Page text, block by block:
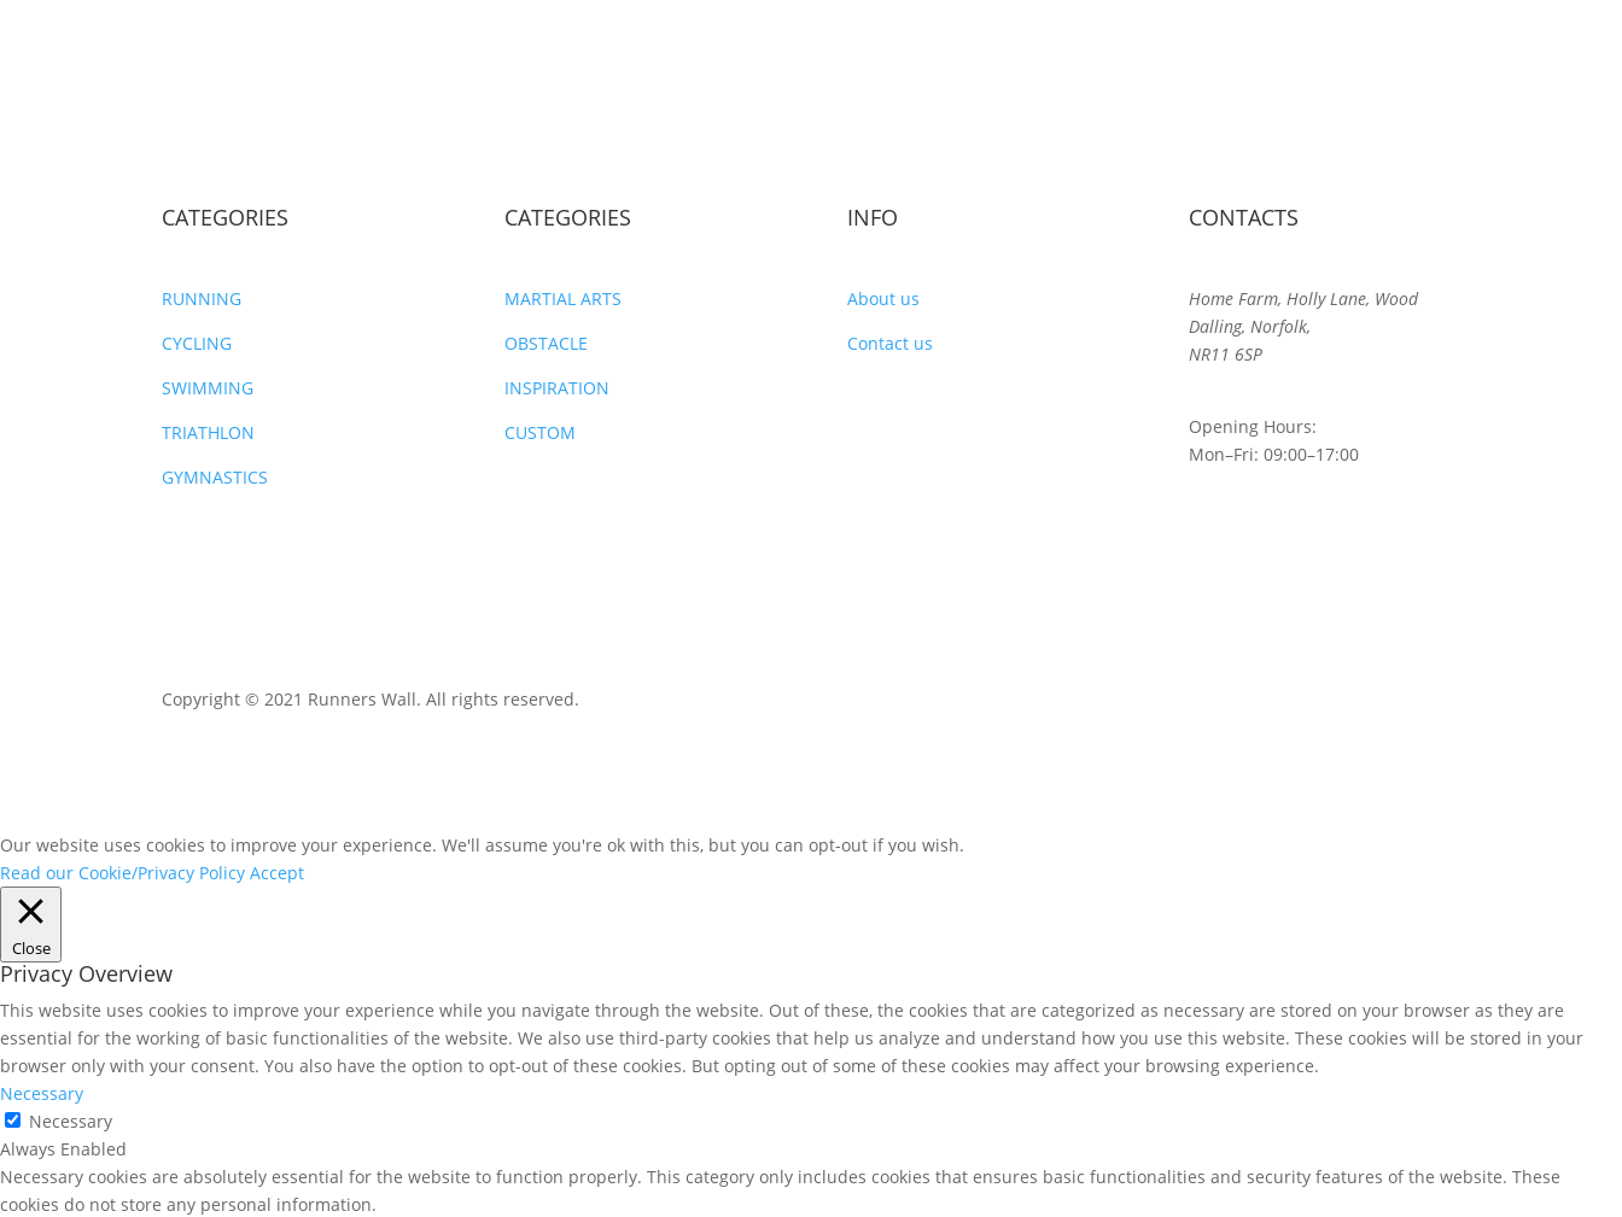
CATEGORIES
RUNNING
CYCLING
SWIMMING
TRIATHLON
GYMNASTICS
CATEGORIES
MARTIAL ARTS
OBSTACLE
INSPIRATION
CUSTOM
INFO
About us
Contact us
CONTACTS
Home Farm, Holly Lane, Wood
Dalling, Norfolk,
NR11 6SP
Opening Hours:
Mon–Fri: 09:00–17:00
Copyright © 2021 Runners Wall. All rights reserved.
Our website uses cookies to improve your experience. We'll assume you're ok with this, but you can opt-out if you wish.
Read our Cookie/Privacy Policy Accept
Close
Privacy Overview
This website uses cookies to improve your experience while you navigate through the website. Out of these, the cookies that are categorized as necessary are stored on your browser as they are
essential for the working of basic functionalities of the website. We also use third-party cookies that help us analyze and understand how you use this website. These cookies will be stored in your
browser only with your consent. You also have the option to opt-out of these cookies. But opting out of some of these cookies may affect your browsing experience.
Necessary
Necessary
Always Enabled
Necessary cookies are absolutely essential for the website to function properly. This category only includes cookies that ensures basic functionalities and security features of the website. These
cookies do not store any personal information.